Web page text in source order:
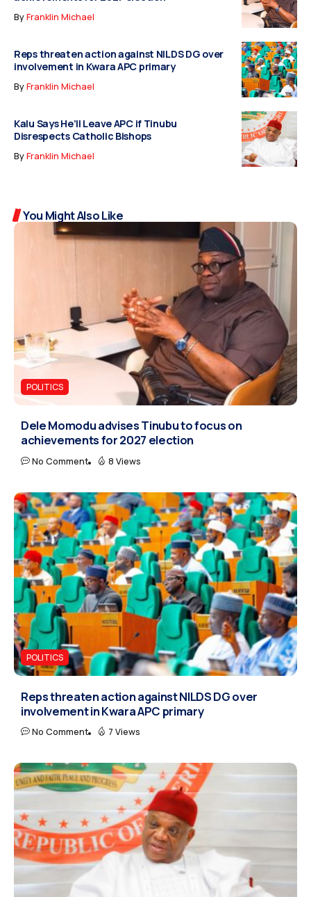
ByFranklin Michael
Reps threaten action against NILDS DG over
involvement in Kwara APC primary
ByFranklin Michael
Kalu Says He’ll Leave APC if Tinubu
Disrespects Catholic Bishops
ByFranklin Michael
You Might Also Like
POLITICS
Dele Momodu advises Tinubu to focus on
achievements for 2027 election
No Comment 8 Views
POLITICS
Reps threaten action against NILDS DG over
involvement in Kwara APC primary
No Comment 7 Views